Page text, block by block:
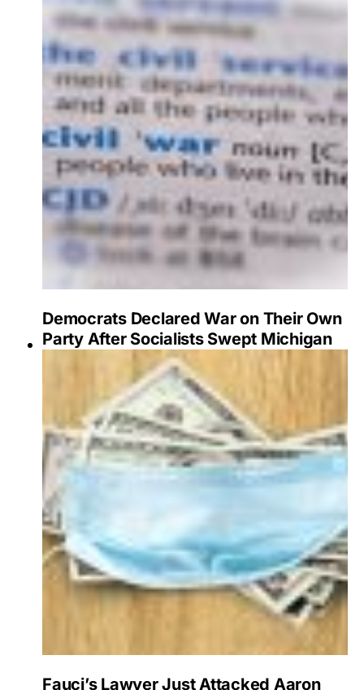
Democrats Declared War on Their Own
Party After Socialists Swept Michigan
Fauci’s Lawyer Just Attacked Aaron